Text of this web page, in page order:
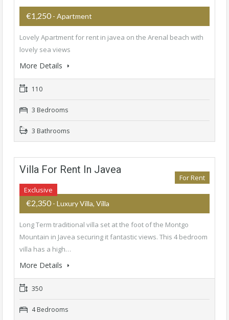
€1,250 - Apartment
Lovely Apartment for rent in javea on the Arenal beach with
lovely sea views
More Details
110
3 Bedrooms
3 Bathrooms
Villa For Rent In Javea
Exclusive
For Rent
€2,350 - Luxury Villa, Villa
Long Term traditional villa set at the foot of the Montgo
Mountain in Javea securing it fantastic views. This 4 bedroom
villa has a high…
More Details
350
4 Bedrooms